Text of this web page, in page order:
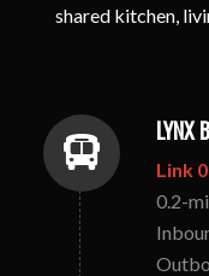
shared kitchen,
LYNX
Link
0.2-